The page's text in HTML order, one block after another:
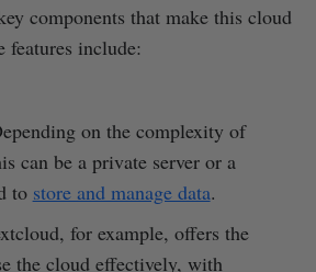
components that make this cloud
features include:
on the complexity of
can be a private server or a
to store and manage data.
for example, offers the
the cloud effectively, with